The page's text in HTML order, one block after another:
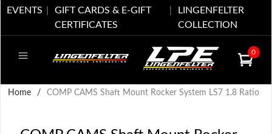
EVENTS
GIFT CARDS & E-GIFT
CERTIFICATES
LINGENFELTER
COLLECTION
0
Home / COMP CAMS Shaft Mount Rocker System LS7 1.8 Ratio